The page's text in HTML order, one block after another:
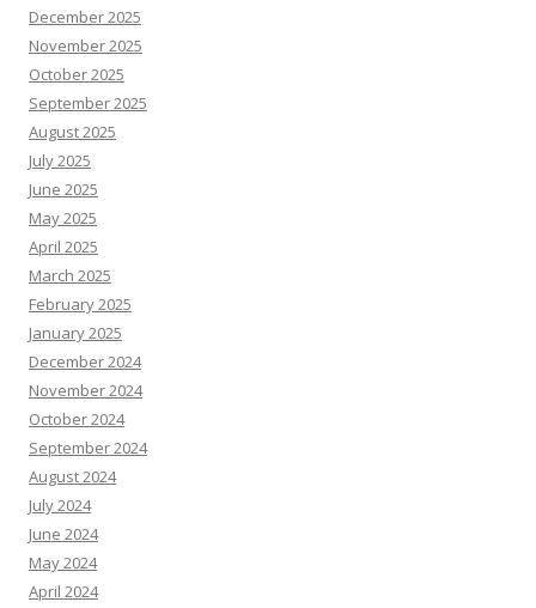
December 2025
November 2025
October 2025
September 2025
August 2025
July 2025
June 2025
May 2025
April 2025
March 2025
February 2025
January 2025
December 2024
November 2024
October 2024
September 2024
August 2024
July 2024
June 2024
May 2024
April 2024